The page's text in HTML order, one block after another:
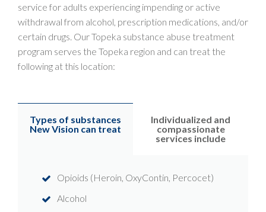
service for adults experiencing impending or active
withdrawal from alcohol, prescription medications, and/or
certain drugs. Our Topeka substance abuse treatment
program serves the Topeka region and can treat the
following at this location:
Types of substances
New Vision can treat
Individualized and
compassionate
services include
Opioids (Heroin, OxyContin, Percocet)
Alcohol